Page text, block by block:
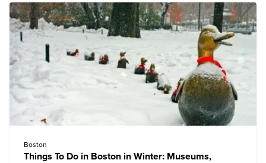
Boston
Things To Do in Boston in Winter: Museums,